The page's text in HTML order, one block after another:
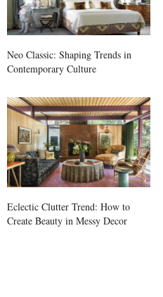
Neo Classic: Shaping Trends in
Contemporary Culture
Eclectic Clutter Trend: How to
Create Beauty in Messy Decor